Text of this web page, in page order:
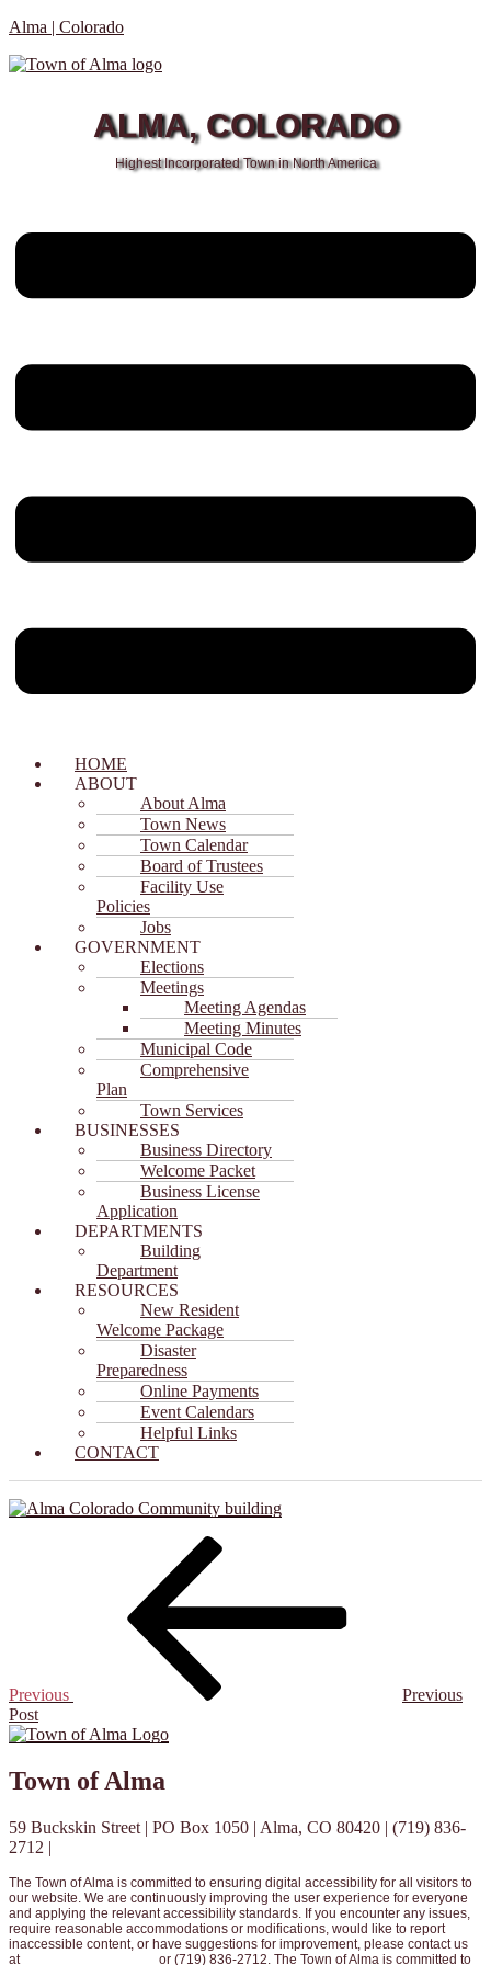
Alma | Colorado
ALMA, COLORADO
Highest Incorporated Town in North America
HOME
ABOUT
About Alma
Town News
Town Calendar
Board of Trustees
Facility Use
Policies
Jobs
GOVERNMENT
Elections
Meetings
Meeting Agendas
Meeting Minutes
Municipal Code
Comprehensive
Plan
Town Services
BUSINESSES
Business Directory
Welcome Packet
Business License
Application
DEPARTMENTS
Building
Department
RESOURCES
New Resident
Welcome Package
Disaster
Preparedness
Online Payments
Event Calendars
Helpful Links
CONTACT
Previous
Previous
Post
Town of Alma
59 Buckskin Street | PO Box 1050 | Alma, CO 80420 | (719) 836-
2712 |
The Town of Alma is committed to ensuring digital accessibility for all visitors to
our website. We are continuously improving the user experience for everyone
and applying the relevant accessibility standards. If you encounter any issues,
require reasonable accommodations or modifications, would like to report
inaccessible content, or have suggestions for improvement, please contact us
at
or (719) 836-2712. The Town of Alma is committed to